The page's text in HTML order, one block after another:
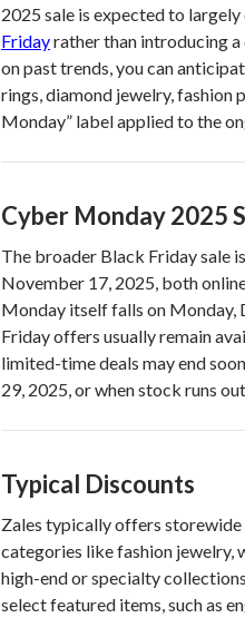
2025 sale is expected to
Fridayrather than introducing
on past trends, you can
rings, diamond jewelry, fashion
Monday” label applied to the
Cyber Monday 2025
The broader Black Friday sale
November 17, 2025, both
Monday itself falls on Monday,
Friday offers usually remain
limited-time deals may end
29, 2025, or when stock runs
Typical Discounts
Zales typically offers
categories like fashion jewelry,
high-end or specialty
select featured items, such as